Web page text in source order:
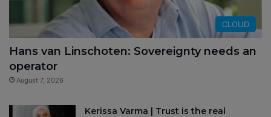
CLOUD
Hans van Linschoten: Sovereignty needs an
operator
August 7, 2026
Kerissa Varma | Trust is the real